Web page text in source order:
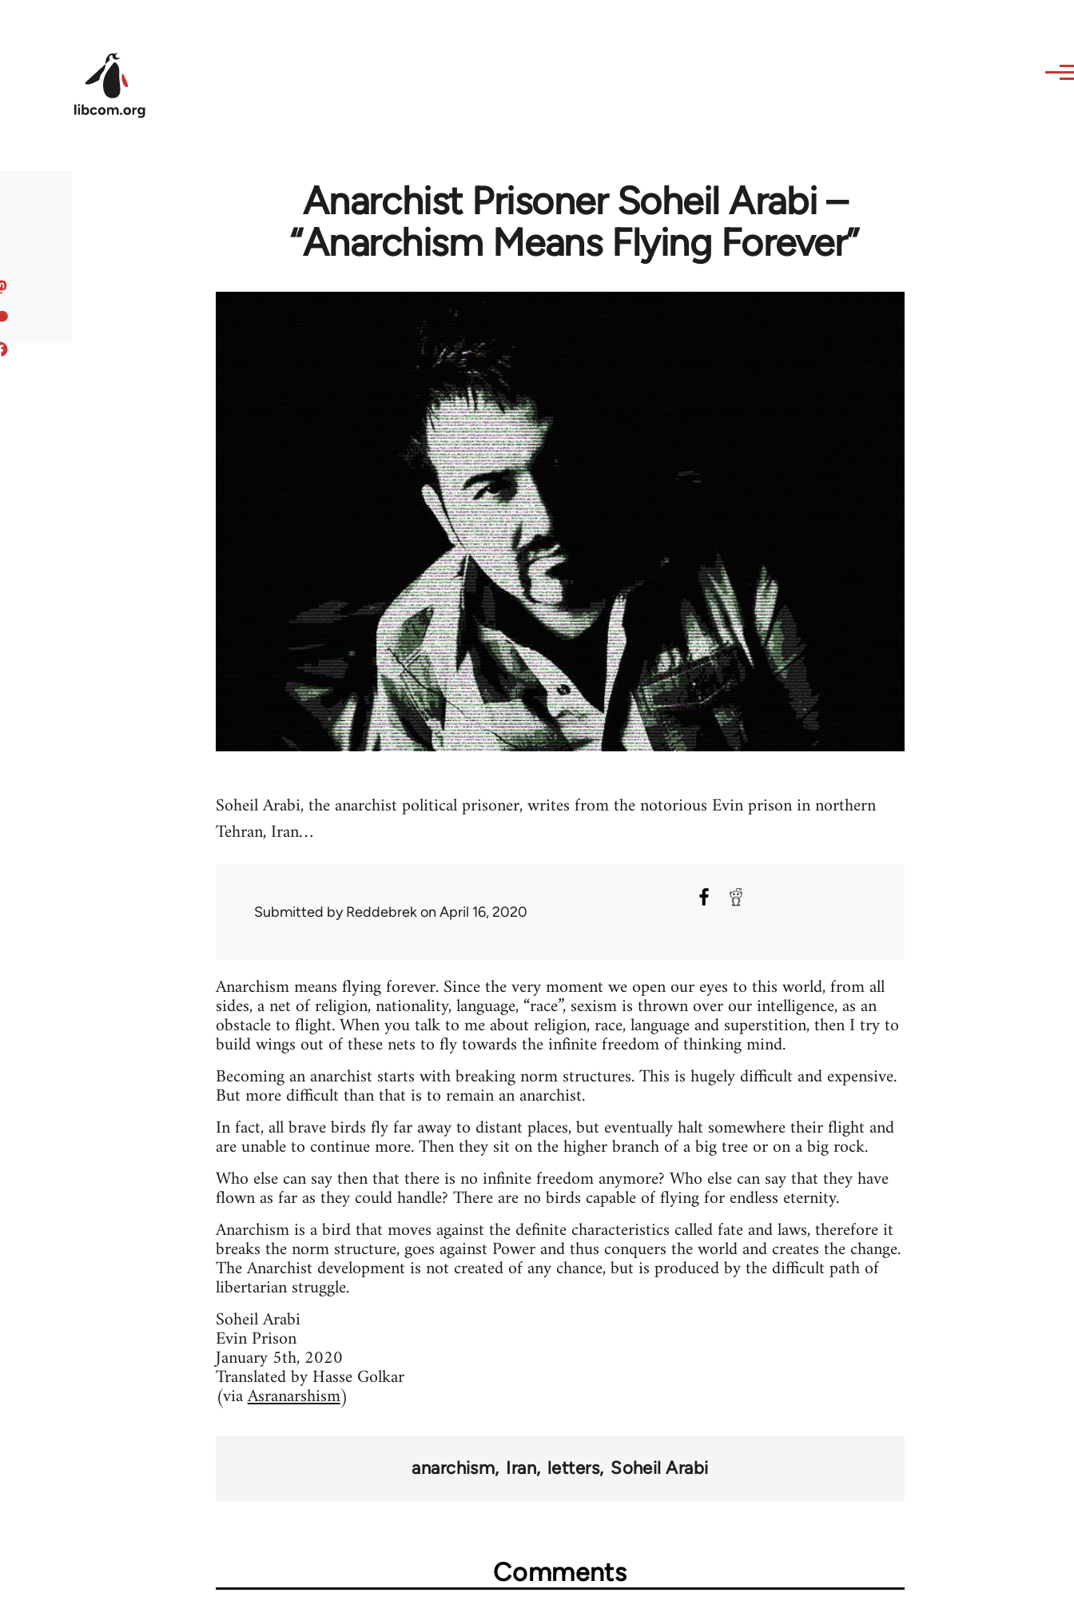
Anarchist Prisoner Soheil Arabi –
“Anarchism Means Flying Forever”
Soheil Arabi, the anarchist political prisoner, writes from the notorious Evin prison in northern
Tehran, Iran…
Submitted byReddebrekon April 16, 2020
Anarchism means flying forever. Since the very moment we open our eyes to this world, from all
sides, a net of religion, nationality, language, “race”, sexism is thrown over our intelligence, as an
obstacle to flight. When you talk to me about religion, race, language and superstition, then I try to
build wings out of these nets to fly towards the infinite freedom of thinking mind.
Becoming an anarchist starts with breaking norm structures. This is hugely difficult and expensive.
But more difficult than that is to remain an anarchist.
In fact, all brave birds fly far away to distant places, but eventually halt somewhere their flight and
are unable to continue more. Then they sit on the higher branch of a big tree or on a big rock.
Who else can say then that there is no infinite freedom anymore? Who else can say that they have
flown as far as they could handle? There are no birds capable of flying for endless eternity.
Anarchism is a bird that moves against the definite characteristics called fate and laws, therefore it
breaks the norm structure, goes against Power and thus conquers the world and creates the change.
The Anarchist development is not created of any chance, but is produced by the difficult path of
libertarian struggle.
Soheil Arabi
Evin Prison
January 5th, 2020
Translated by Hasse Golkar
(viaAsranarshism)
anarchism Iran letters Soheil Arabi
Comments